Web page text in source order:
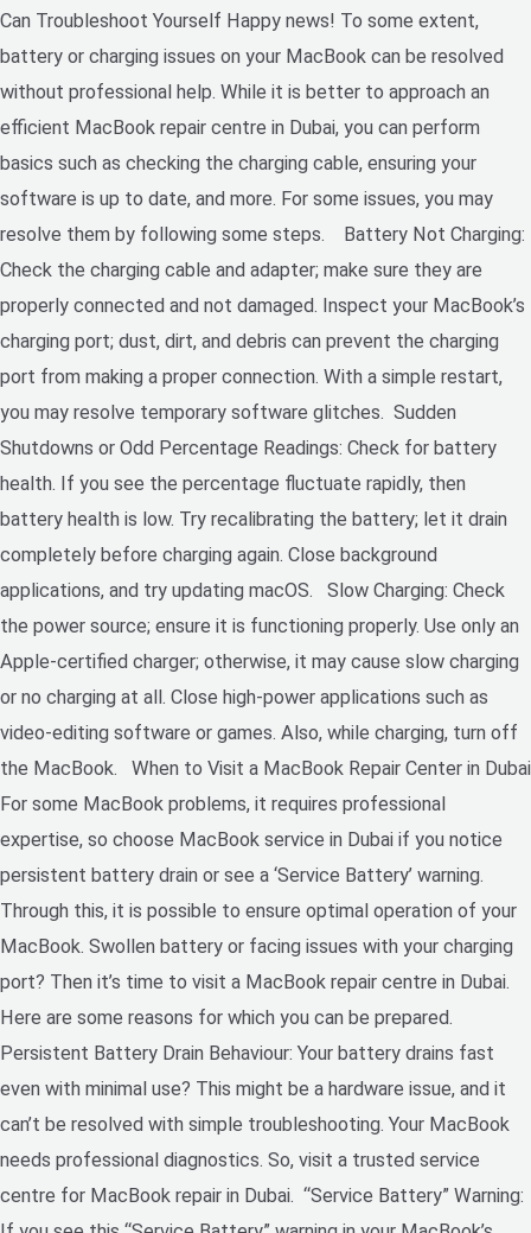
Can Troubleshoot Yourself Happy news! To some extent,
battery or charging issues on your MacBook can be resolved
without professional help. While it is better to approach an
efficient MacBook repair centre in Dubai, you can perform
basics such as checking the charging cable, ensuring your
software is up to date, and more. For some issues, you may
resolve them by following some steps. Battery Not Charging:
Check the charging cable and adapter; make sure they are
properly connected and not damaged. Inspect your MacBook’s
charging port; dust, dirt, and debris can prevent the charging
port from making a proper connection. With a simple restart,
you may resolve temporary software glitches. Sudden
Shutdowns or Odd Percentage Readings: Check for battery
health. If you see the percentage fluctuate rapidly, then
battery health is low. Try recalibrating the battery; let it drain
completely before charging again. Close background
applications, and try updating macOS. Slow Charging: Check
the power source; ensure it is functioning properly. Use only an
Apple-certified charger; otherwise, it may cause slow charging
or no charging at all. Close high-power applications such as
video-editing software or games. Also, while charging, turn off
the MacBook. When to Visit a MacBook Repair Center in Dubai
For some MacBook problems, it requires professional
expertise, so choose MacBook service in Dubai if you notice
persistent battery drain or see a ‘Service Battery’ warning.
Through this, it is possible to ensure optimal operation of your
MacBook. Swollen battery or facing issues with your charging
port? Then it’s time to visit a MacBook repair centre in Dubai.
Here are some reasons for which you can be prepared.
Persistent Battery Drain Behaviour: Your battery drains fast
even with minimal use? This might be a hardware issue, and it
can’t be resolved with simple troubleshooting. Your MacBook
needs professional diagnostics. So, visit a trusted service
centre for MacBook repair in Dubai. “Service Battery” Warning: